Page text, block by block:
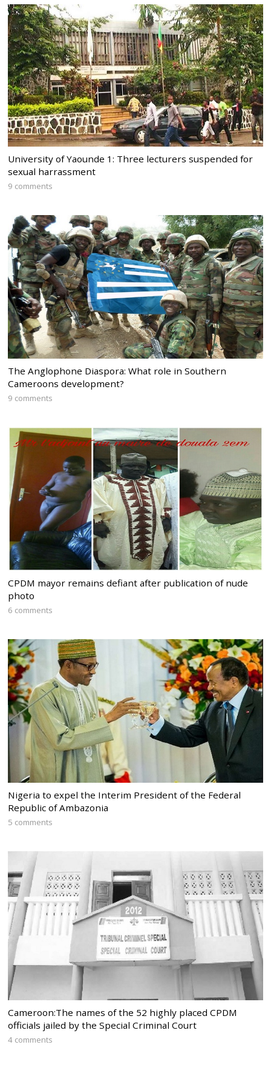
University of Yaounde 1: Three lecturers suspended for
sexual harrassment
9 comments
The Anglophone Diaspora: What role in Southern
Cameroons development?
9 comments
CPDM mayor remains defiant after publication of nude
photo
6 comments
Nigeria to expel the Interim President of the Federal
Republic of Ambazonia
5 comments
Cameroon:The names of the 52 highly placed CPDM
officials jailed by the Special Criminal Court
4 comments